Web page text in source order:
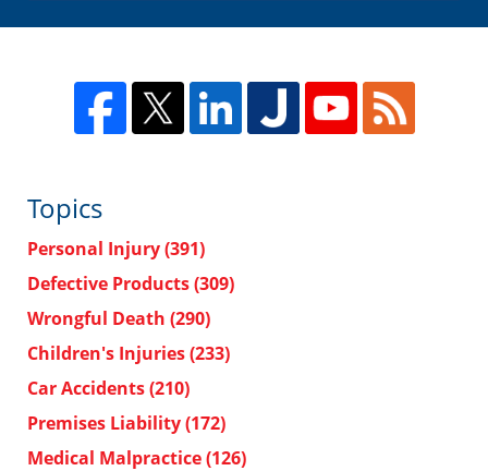
Topics
Personal Injury(391)
Defective Products(309)
Wrongful Death (290)
Children's Injuries(233)
Car Accidents(210)
Premises Liability(172)
Medical Malpractice(126)